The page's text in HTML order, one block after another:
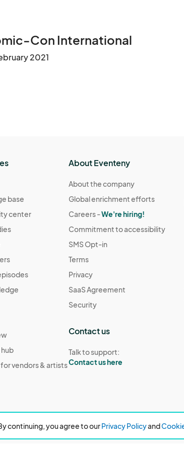
Con International
2021
continuing, you agree to ourPrivacy Policyand
base
center
vendors & artists
About Eventeny
About the company
Global enrichment efforts
Careers -We're hiring!
Commitment to accessibility
SMS Opt-in
Terms
Privacy
SaaS Agreement
Security
Contact us
Talk to support:
Contact us here